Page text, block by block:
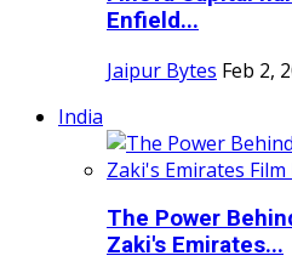
Enfield...
Jaipur Bytes Feb 2,
India
The Power
Zaki's Emirates...